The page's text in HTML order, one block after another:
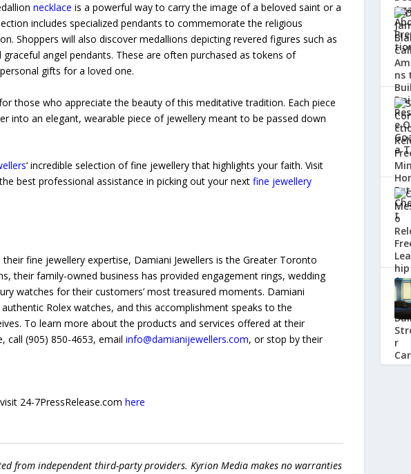
necklace is a powerful way to carry the image of a beloved saint or a
includes specialized pendants to commemorate the religious
Shoppers will also discover medallions depicting revered figures such as
angel pendants. These are often purchased as tokens of
gifts for a loved one.
those who appreciate the beauty of this meditative tradition. Each piece
into an elegant, wearable piece of jewellery meant to be passed down
‘ incredible selection of fine jewellery that highlights your faith. Visit
best professional assistance in picking out your nextfine jewellery
fine jewellery expertise, Damiani Jewellers is the Greater Toronto
their family-owned business has provided engagement rings, wedding
watches for their customers’ most treasured moments. Damiani
Rolex watches, and this accomplishment speaks to the
To learn more about the products and services offered at their
call (905) 850-4653, emailinfo@damianijewellers.com, or stop by their
24-7PressRelease.comhere
from independent third-party providers. Kyrion Media makes no warranties